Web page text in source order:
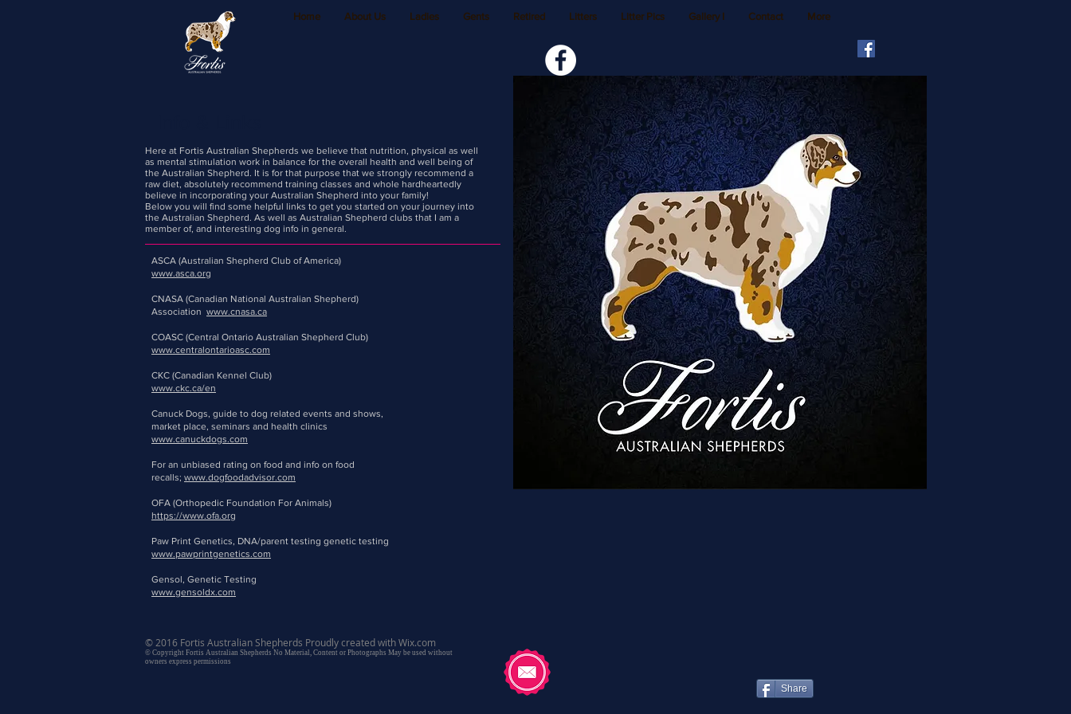
Home About Us Ladies Gents Retired Litters Litter Pics Gallery I Contact More
Here at Fortis Australian Shepherds we believe that nutrition, physical as well
as mental stimulation work in balance for the overall health and well being of
the Australian Shepherd. It is for that purpose that we strongly recommend a
raw diet, absolutely recommend training classes and whole hardheartedly
believe in incorporating your Australian Shepherd into your family!
Below you will find some helpful links to get you started on your journey into
the Australian Shepherd. As well as Australian Shepherd clubs that I am a
member of, and interesting dog info in general.
ASCA (Australian Shepherd Club of America)
www.asca.org
CNASA (Canadian National Australian Shepherd)
Association www.cnasa.ca
COASC (Central Ontario Australian Shepherd Club)
www.centralontarioasc.com
CKC (Canadian Kennel Club)
www.ckc.ca/en
Canuck Dogs, guide to dog related events and shows,
market place, seminars and health clinics
www.canuckdogs.com
For an unbiased rating on food and info on food
recalls; www.dogfoodadvisor.com
OFA (Orthopedic Foundation For Animals)
https://www.ofa.org
Paw Print Genetics, DNA/parent testing genetic testing
www.pawprintgenetics.com
Gensol, Genetic Testing
www.gensoldx.com
© 2016 Fortis Australian Shepherds Proudly created withWix.com
© Copyright Fortis Australian Shepherds No Material, Content or Photographs May be used without
owners express permissions
Share